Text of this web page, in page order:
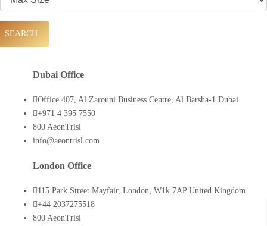
SEARCH
Dubai Office
Office 407, Al Zarouni Business Centre, Al Barsha-1 Dubai
+971 4 395 7550
800 AeonTrisl
info@aeontrisl.com
London Office
115 Park Street Mayfair, London, W1k 7AP United Kingdom
+44 2037275518
800 AeonTrisl